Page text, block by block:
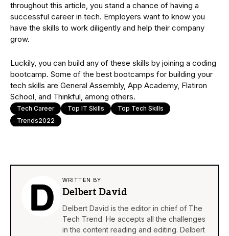
throughout this article, you stand a chance of having a
successful career in tech. Employers want to know you
have the skills to work diligently and help their company
grow.
Luckily, you can build any of these skills by joining a coding
bootcamp. Some of the best bootcamps for building your
tech skills are General Assembly, App Academy, Flatiron
School, and Thinkful, among others.
Tech Career Top IT Skills
Top Tech Skills
Trends2022
WRITTEN BY
Delbert David
Delbert David is the editor in chief of The
Tech Trend. He accepts all the challenges
in the content reading and editing. Delbert